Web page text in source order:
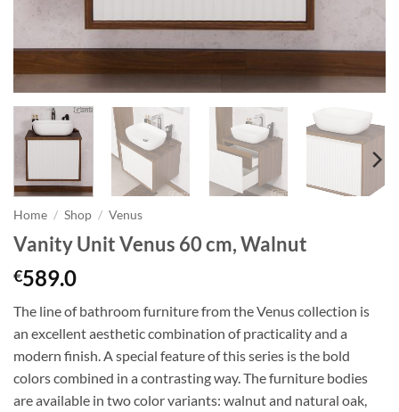
Home / Shop / Venus
Vanity Unit Venus 60 cm, Walnut
€589.0
The line of bathroom furniture from the Venus collection is
an excellent aesthetic combination of practicality and a
modern finish. A special feature of this series is the bold
colors combined in a contrasting way. The furniture bodies
are available in two color variants: walnut and natural oak,